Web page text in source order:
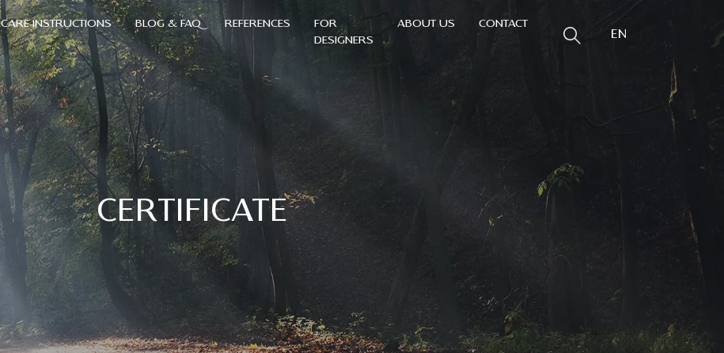
CARE INSTRUCTIONS BLOG & FAQ REFERENCES
FOR
DESIGNERS
ABOUT US CONTACT
EN
CERTIFICATE